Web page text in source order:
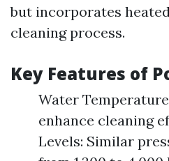
but incorporates
cleaning process.
Key Features of
Water
enhance cleaning
Levels: Similar